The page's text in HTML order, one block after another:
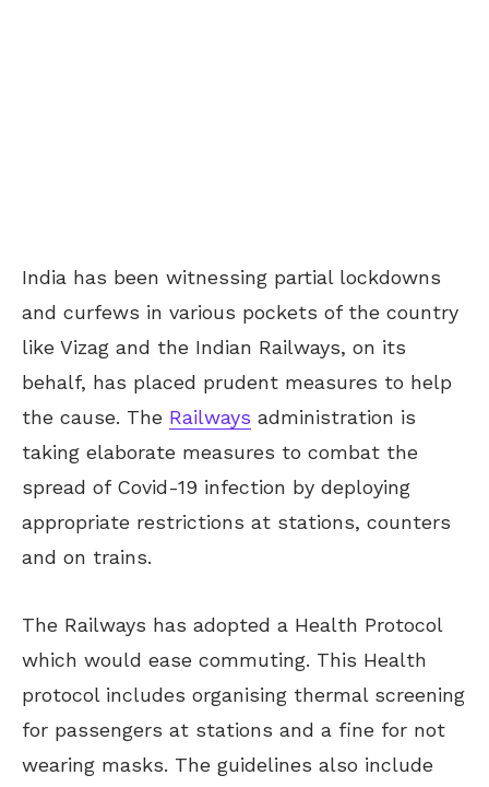
India has been witnessing partial lockdowns
and curfews in various pockets of the country
like Vizag and the Indian Railways, on its
behalf, has placed prudent measures to help
the cause. The Railways administration is
taking elaborate measures to combat the
spread of Covid-19 infection by deploying
appropriate restrictions at stations, counters
and on trains.
The Railways has adopted a Health Protocol
which would ease commuting. This Health
protocol includes organising thermal screening
for passengers at stations and a fine for not
wearing masks. The guidelines also include